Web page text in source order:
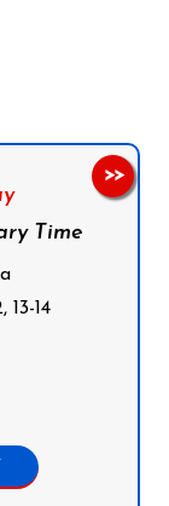
Time
13-14
>>